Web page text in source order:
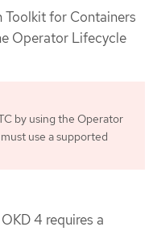
Toolkit for Containers
Operator Lifecycle
by using the Operator
use a supported
4 requires a